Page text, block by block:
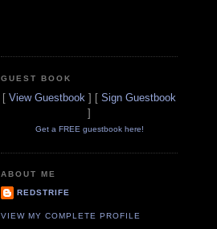
GUEST BOOK
[ View Guestbook ] [ Sign Guestbook
]
Get a FREE guestbook here!
ABOUT ME
REDSTRIFE
VIEW MY COMPLETE PROFILE